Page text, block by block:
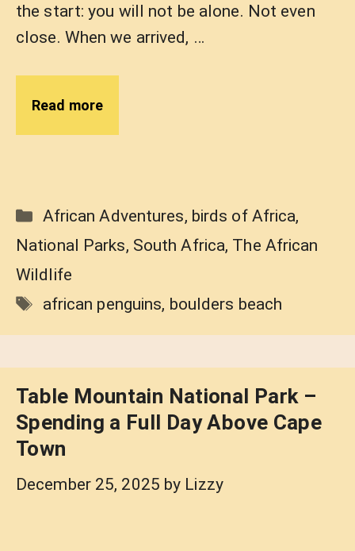
the start: you will not be alone. Not even
close. When we arrived, …
Read more
Categories
African Adventures, birds of Africa,
National Parks, South Africa, The African
Wildlife
Tags
african penguins, boulders beach
Table Mountain National Park –
Spending a Full Day Above Cape
Town
December 25, 2025 by Lizzy